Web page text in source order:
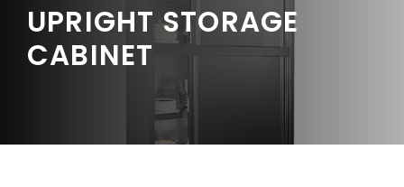
UPRIGHT STORAGE
CABINET